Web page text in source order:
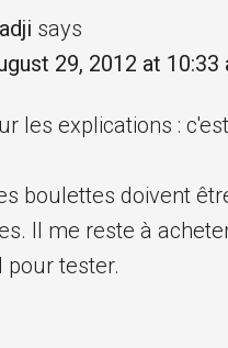
says
29, 2012 at 10:33
les explications :
boulettes doivent
Il me reste à
pour tester.